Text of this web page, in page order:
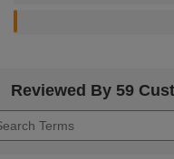
Reviewed By 59